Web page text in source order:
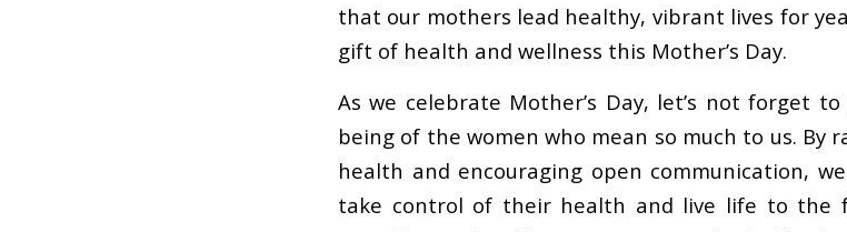
that our mothers lead healthy, vibrant lives for
gift of health and wellness this Mother’s Day.
As we celebrate Mother’s Day, let’s not forget
being of the women who mean so much to us. By
health and encouraging open communication,
take control of their health and live life to the